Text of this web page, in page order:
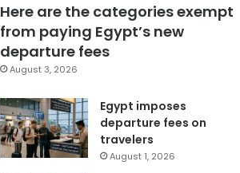
Here are the categories exempt
from paying Egypt’s new
departure fees
August 3, 2026
Egypt imposes
departure fees on
travelers
August 1, 2026